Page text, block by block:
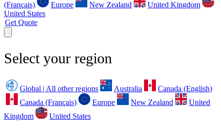
(Français)
Europe New Zealand
United Kingdom
United States
Get Quote
Select your region
Global | All other regions Australia
Canada (English)
Canada (Français)
Europe New Zealand
United
Kingdom
United States